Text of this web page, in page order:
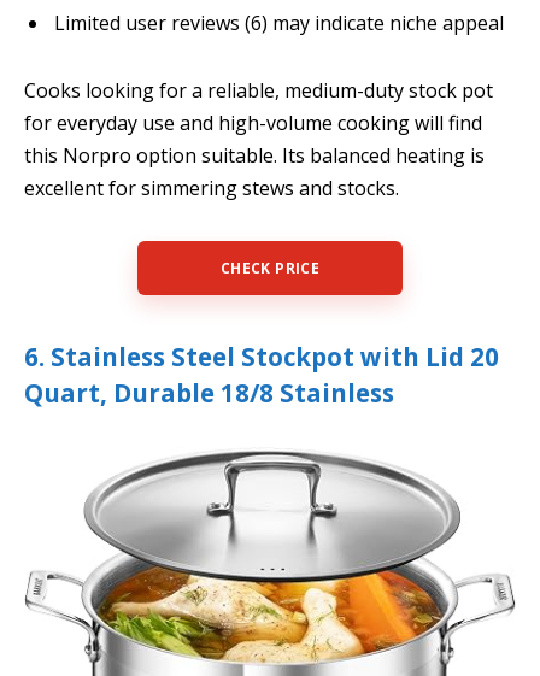
Limited user reviews (6) may indicate niche appeal
Cooks looking for a reliable, medium-duty stock pot
for everyday use and high-volume cooking will find
this Norpro option suitable. Its balanced heating is
excellent for simmering stews and stocks.
CHECK PRICE
6. Stainless Steel Stockpot with Lid 20
Quart, Durable 18/8 Stainless